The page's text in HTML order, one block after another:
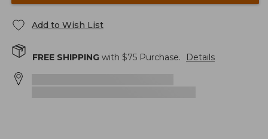
Add to Wish List
FREE SHIPPING with $75 Purchase. Details